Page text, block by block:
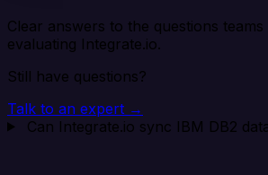
Clear answers to the questions
evaluating Integrate.io.
Still have questions?
Talk to an expert →
Can Integrate.io sync IBM DB2